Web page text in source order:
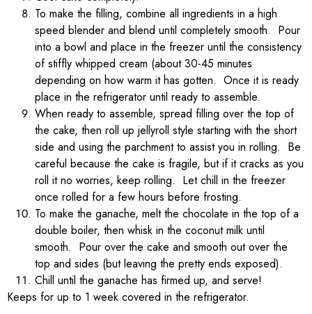
To make the filling, combine all ingredients in a high
speed blender and blend until completely smooth. Pour
into a bowl and place in the freezer until the consistency
of stiffly whipped cream (about 30-45 minutes
depending on how warm it has gotten. Once it is ready
place in the refrigerator until ready to assemble.
When ready to assemble, spread filling over the top of
the cake, then roll up jellyroll style starting with the short
side and using the parchment to assist you in rolling. Be
careful because the cake is fragile, but if it cracks as you
roll it no worries, keep rolling. Let chill in the freezer
once rolled for a few hours before frosting.
To make the ganache, melt the chocolate in the top of a
double boiler, then whisk in the coconut milk until
smooth. Pour over the cake and smooth out over the
top and sides (but leaving the pretty ends exposed).
Chill until the ganache has firmed up, and serve!
Keeps for up to 1 week covered in the refrigerator.